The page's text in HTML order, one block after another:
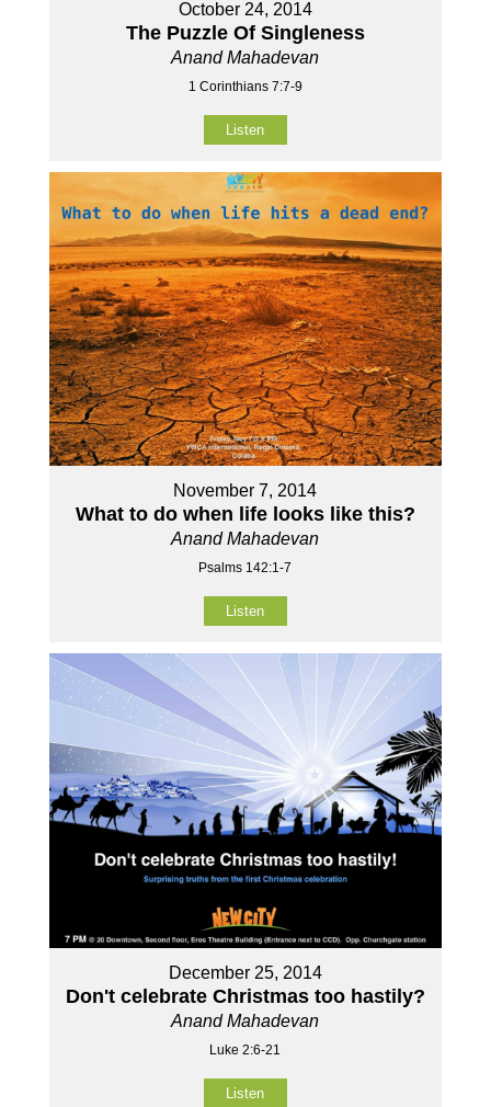
October 24, 2014
The Puzzle Of Singleness
Anand Mahadevan
1 Corinthians 7:7-9
Listen
November 7, 2014
What to do when life looks like this?
Anand Mahadevan
Psalms 142:1-7
Listen
December 25, 2014
Don't celebrate Christmas too hastily?
Anand Mahadevan
Luke 2:6-21
Listen